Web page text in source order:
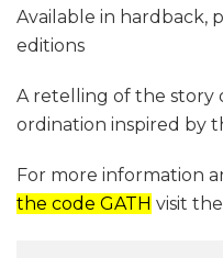
Available in hardback,
editions
A retelling of the story
ordination inspired by
For more information
the code GATH visit